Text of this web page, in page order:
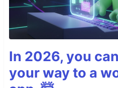
In 2026, you
your way to a